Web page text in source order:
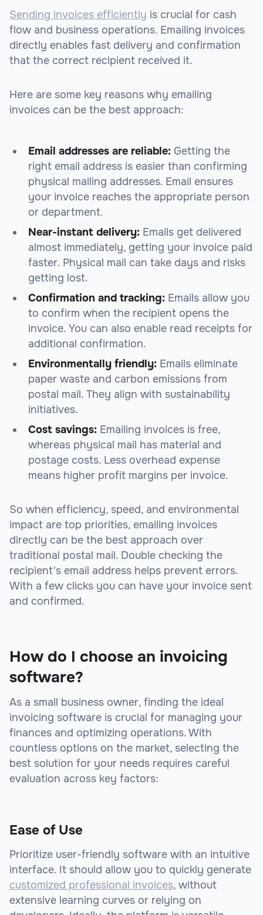
Sending invoices efficiently is crucial for cash
flow and business operations. Emailing invoices
directly enables fast delivery and confirmation
that the correct recipient received it.
Here are some key reasons why emailing
invoices can be the best approach:
Email addresses are reliable: Getting the
right email address is easier than confirming
physical mailing addresses. Email ensures
your invoice reaches the appropriate person
or department.
Near-instant delivery: Emails get delivered
almost immediately, getting your invoice paid
faster. Physical mail can take days and risks
getting lost.
Confirmation and tracking: Emails allow you
to confirm when the recipient opens the
invoice. You can also enable read receipts for
additional confirmation.
Environmentally friendly: Emails eliminate
paper waste and carbon emissions from
postal mail. They align with sustainability
initiatives.
Cost savings: Emailing invoices is free,
whereas physical mail has material and
postage costs. Less overhead expense
means higher profit margins per invoice.
So when efficiency, speed, and environmental
impact are top priorities, emailing invoices
directly can be the best approach over
traditional postal mail. Double checking the
recipient's email address helps prevent errors.
With a few clicks you can have your invoice sent
and confirmed.
How do I choose an invoicing
software?
As a small business owner, finding the ideal
invoicing software is crucial for managing your
finances and optimizing operations. With
countless options on the market, selecting the
best solution for your needs requires careful
evaluation across key factors:
Ease of Use
Prioritize user-friendly software with an intuitive
interface. It should allow you to quickly generate
customized professional invoices, without
extensive learning curves or relying on